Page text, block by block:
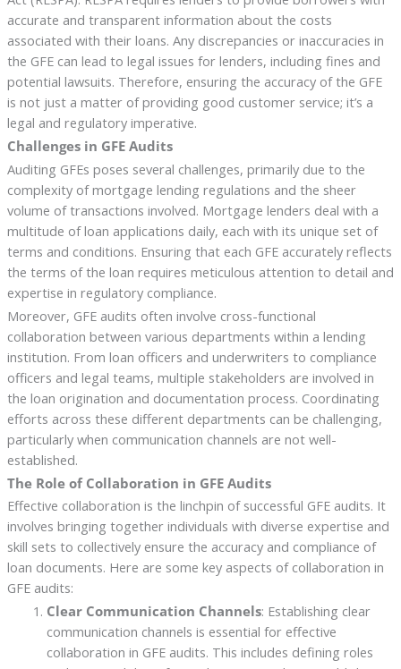
accurate and transparent information about the costs
associated with their loans. Any discrepancies or inaccuracies in
the GFE can lead to legal issues for lenders, including fines and
potential lawsuits. Therefore, ensuring the accuracy of the GFE
is not just a matter of providing good customer service; it’s a
legal and regulatory imperative.
Challenges in GFE Audits
Auditing GFEs poses several challenges, primarily due to the
complexity of mortgage lending regulations and the sheer
volume of transactions involved. Mortgage lenders deal with a
multitude of loan applications daily, each with its unique set of
terms and conditions. Ensuring that each GFE accurately reflects
the terms of the loan requires meticulous attention to detail and
expertise in regulatory compliance.
Moreover, GFE audits often involve cross-functional
collaboration between various departments within a lending
institution. From loan officers and underwriters to compliance
officers and legal teams, multiple stakeholders are involved in
the loan origination and documentation process. Coordinating
efforts across these different departments can be challenging,
particularly when communication channels are not well-
established.
The Role of Collaboration in GFE Audits
Effective collaboration is the linchpin of successful GFE audits. It
involves bringing together individuals with diverse expertise and
skill sets to collectively ensure the accuracy and compliance of
loan documents. Here are some key aspects of collaboration in
GFE audits:
Clear Communication Channels: Establishing clear
communication channels is essential for effective
collaboration in GFE audits. This includes defining roles